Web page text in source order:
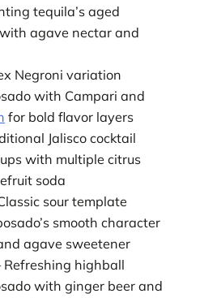
tequila’s aged
agave nectar and
Negroni variation
with Campari and
for bold flavor layers
Jalisco cocktail
with multiple citrus
soda
sour template
smooth character
agave sweetener
Refreshing highball
with ginger beer and